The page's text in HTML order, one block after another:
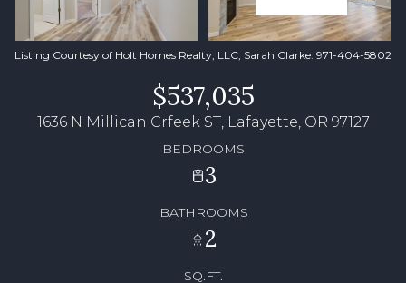
Listing Courtesy of Holt Homes Realty, LLC, Sarah Clarke. 971-404-5802
$537,035
1636 N Millican Crfeek ST, Lafayette, OR 97127
BEDROOMS
3
BATHROOMS
2
SQ.FT.